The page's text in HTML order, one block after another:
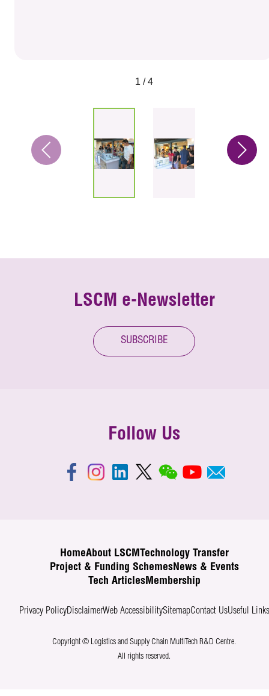
1 / 4
LSCM e-Newsletter
SUBSCRIBE
Follow Us
HomeAbout LSCM
Technology Transfer
Project & Funding SchemesNews & Events
Tech ArticlesMembership
Privacy PolicyDisclaimerWeb AccessibilitySitemapContact UsUseful Links
Copyright © Logistics and Supply Chain MultiTech R&D Centre.
All rights reserved.